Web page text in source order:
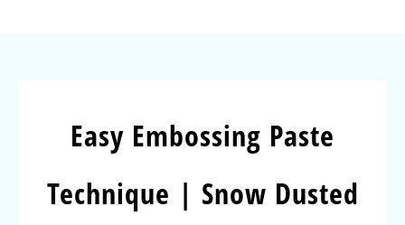
Easy Embossing Paste
Technique | Snow Dusted